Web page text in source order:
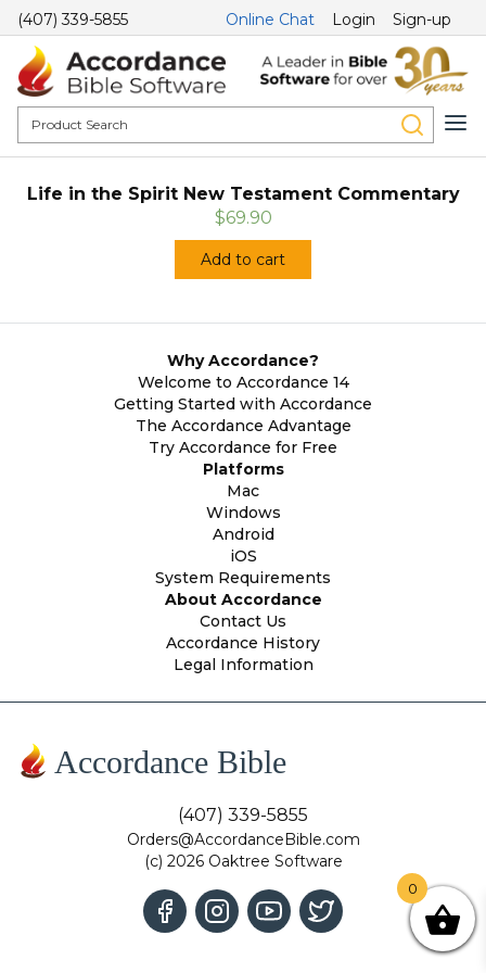
(407) 339-5855 Online Chat Login Sign-up
Life in the Spirit New Testament Commentary
$69.90
Add to cart
Why Accordance?
Welcome to Accordance 14
Getting Started with Accordance
The Accordance Advantage
Try Accordance for Free
Platforms
Mac
Windows
Android
iOS
System Requirements
About Accordance
Contact Us
Accordance History
Legal Information
Accordance Bible
(407) 339-5855
Orders@AccordanceBible.com
(c) 2026 Oaktree Software
0